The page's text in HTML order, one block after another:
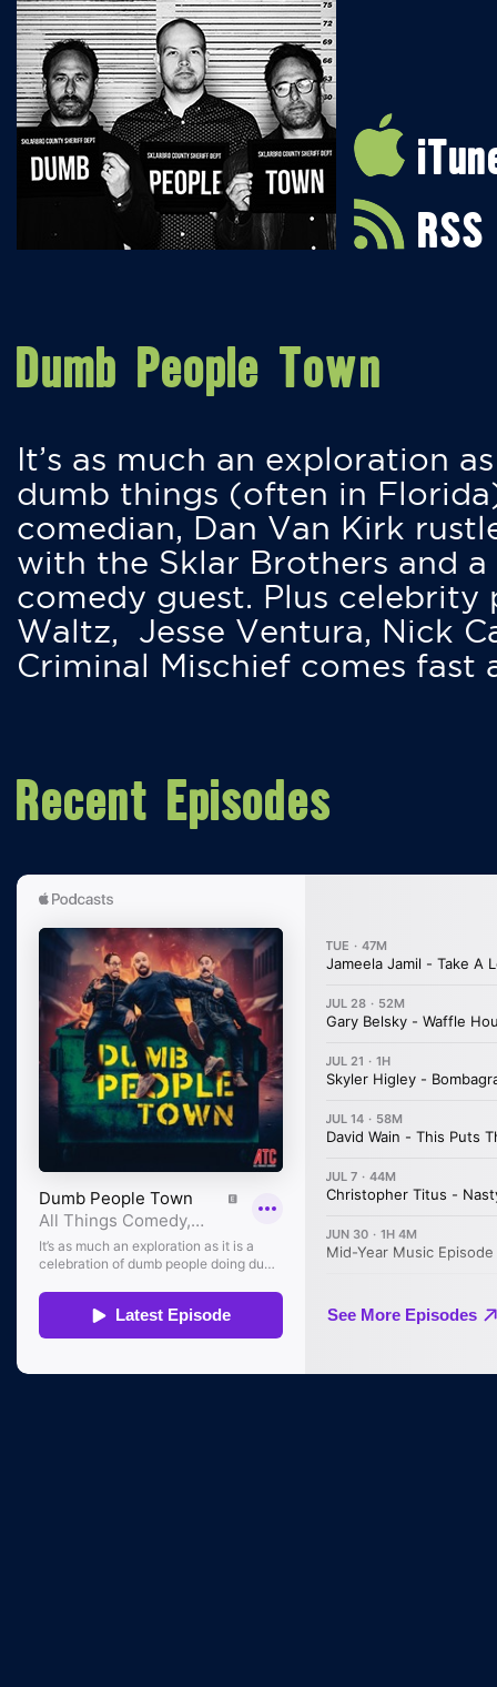
RSS
Dumb People Town
It’s as much an exploration
dumb things (often in
comedian, Dan Van Kirk
with the Sklar Brothers and
comedy guest. Plus
Waltz, Jesse Ventura, Nick
Criminal Mischief comes fast
Recent Episodes